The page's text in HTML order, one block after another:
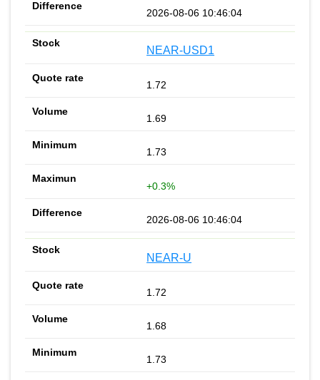
2026-08-06 10:46:04
NEAR-USD1
1.72
1.69
1.73
+0.3%
2026-08-06 10:46:04
NEAR-U
1.72
1.68
1.73